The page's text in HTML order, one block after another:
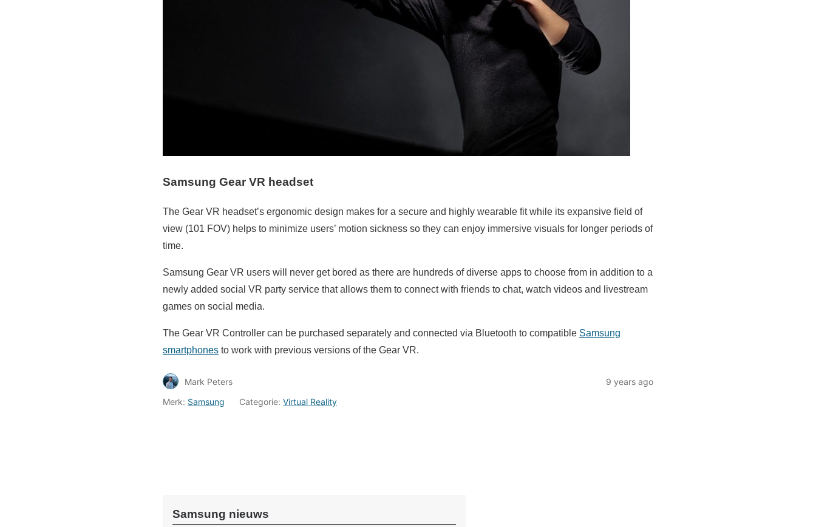
Samsung Gear VR headset
The Gear VR headset’s ergonomic design makes for a secure and highly wearable fit while its expansive field of
view (101 FOV) helps to minimize users’ motion sickness so they can enjoy immersive visuals for longer periods of
time.
Samsung Gear VR users will never get bored as there are hundreds of diverse apps to choose from in addition to a
newly added social VR party service that allows them to connect with friends to chat, watch videos and livestream
games on social media.
The Gear VR Controller can be purchased separately and connected via Bluetooth to compatible Samsung
smartphones to work with previous versions of the Gear VR.
Mark Peters
9 years ago
Merk: Samsung Categorie: Virtual Reality
Samsung nieuws